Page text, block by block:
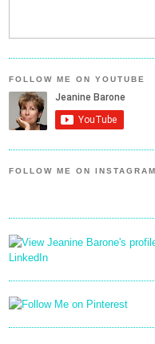
FOLLOW ME ON YOUTUBE
FOLLOW ME ON INSTAGRAM